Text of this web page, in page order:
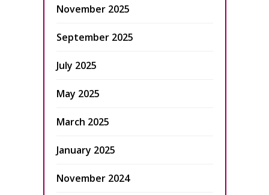
November 2025
September 2025
July 2025
May 2025
March 2025
January 2025
November 2024